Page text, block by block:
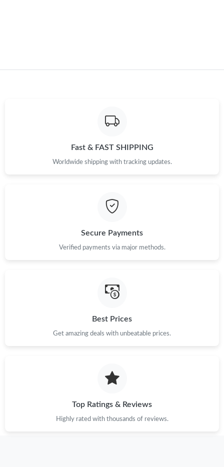
Just Sold: Liam from Washington, D.C. on Jun 26, 2026 at 11:59
Just Sold: Charlie from Denver on Jul 20, 2026 at 2:42 PM.
Fast & FAST SHIPPING
Worldwide shipping with tracking updates.
Secure Payments
Verified payments via major methods.
Best Prices
Get amazing deals with unbeatable prices.
Top Ratings & Reviews
Highly rated with thousands of reviews.